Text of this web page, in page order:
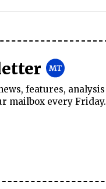
features, analysis
mailbox every Friday.